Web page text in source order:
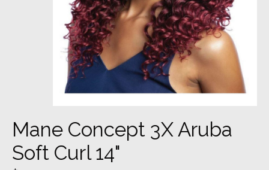
Mane Concept 3X Aruba
Soft Curl 14"